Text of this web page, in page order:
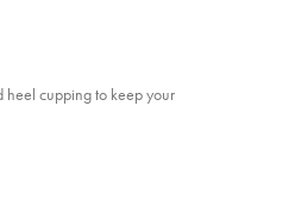
heel cupping to keep your